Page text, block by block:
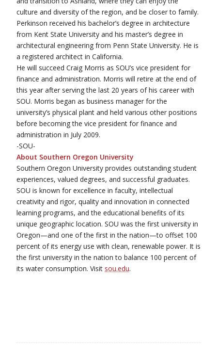
culture and diversity of the region, and be closer to family.
Perkinson received his bachelor’s degree in architecture
from Kent State University and his master’s degree in
architectural engineering from Penn State University. He is
a registered architect in California.
He will succeed Craig Morris as SOU’s vice president for
finance and administration. Morris will retire at the end of
this year after serving the last 20 years of his career with
SOU. Morris began as business manager for the
university’s physical plant and held various other positions
before becoming the vice president for finance and
administration in July 2009.
-SOU-
About Southern Oregon University
Southern Oregon University provides outstanding student
experiences, valued degrees, and successful graduates.
SOU is known for excellence in faculty, intellectual
creativity and rigor, quality and innovation in connected
learning programs, and the educational benefits of its
unique geographic location. SOU was the first university in
Oregon—and one of the first in the nation—to offset 100
percent of its energy use with clean, renewable power. It is
the first university in the nation to balance 100 percent of
its water consumption. Visit sou.edu.